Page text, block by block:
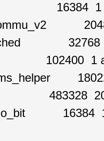
16384 1
32768 1
1
20
16384 1